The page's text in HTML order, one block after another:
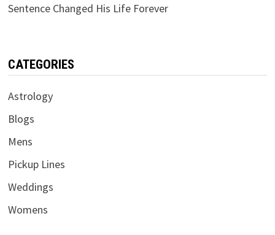
Sentence Changed His Life Forever
CATEGORIES
Astrology
Blogs
Mens
Pickup Lines
Weddings
Womens